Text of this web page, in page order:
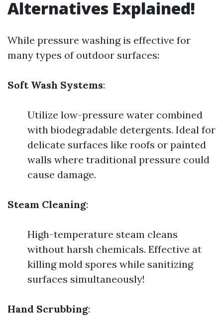
Alternatives Explained!
While pressure washing is effective for
many types of outdoor surfaces:
Soft Wash Systems:
Utilize low-pressure water combined
with biodegradable detergents. Ideal for
delicate surfaces like roofs or painted
walls where traditional pressure could
cause damage.
Steam Cleaning:
High-temperature steam cleans
without harsh chemicals. Effective at
killing mold spores while sanitizing
surfaces simultaneously!
Hand Scrubbing: